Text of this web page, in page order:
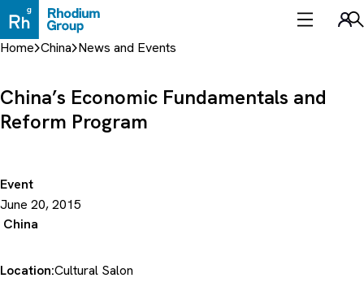
to
content
Home China News and Events
Event
June 20, 2015
China
China’s Economic Fundamentals and
Reform Program
Location:Cultural Salon